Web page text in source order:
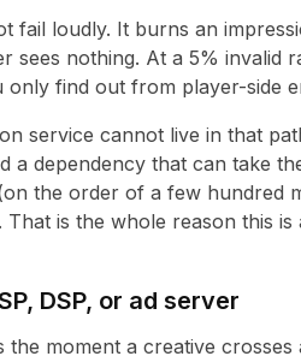
fail loudly. It burns an
sees nothing. At a 5%
only find out from player-side
service cannot live in that
a dependency that can take
the order of a few hundred
is the whole reason this
DSP, or ad server
the moment a creative